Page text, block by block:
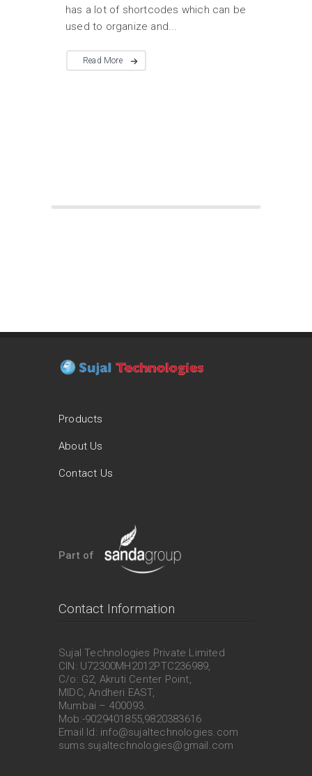
has a lot of shortcodes which can be
used to organize and...
Read More
Products
About Us
Contact Us
Part of
Contact Information
Sujal Technologies Private Limited
CIN: U72300MH2012PTC236989,
C/o: G2, Akruti Center Point,
MIDC, Andheri EAST,
Mumbai – 400093.
Mob:-9029401855,9820383616
Email Id: info@sujaltechnologies.com
sums.sujaltechnologies@gmail.com